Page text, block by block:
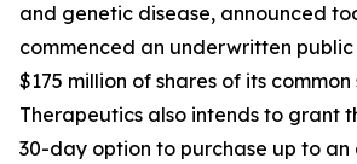
and genetic disease, announced
commenced an underwritten
$175 million of shares of its
Therapeutics also intends to grant
30-day option to purchase up to